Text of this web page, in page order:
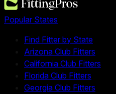
Popular States
Find Fitter by State
Arizona Club Fitters
California Club Fitters
Florida Club Fitters
Georgia Club Fitters